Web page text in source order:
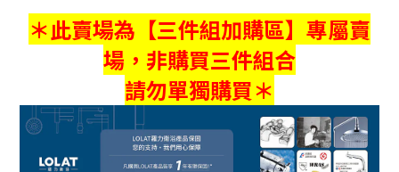
＊此賣場為【三件組加購區】專屬賣
場， 非購買三件組合
請勿單獨購買＊